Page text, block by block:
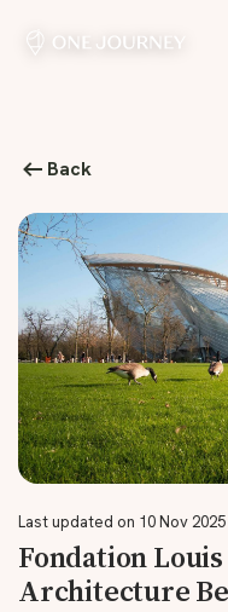
Back
Last updated on 10 Nov 2025
Fondation
Architecture